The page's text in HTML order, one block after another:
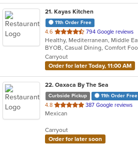
21. Kayas Kitchen
11th Order Free
4.6 out
of
5
stars.
794 Google reviews
Carryout
Order for later Today, 11:00 AM
22. Oaxaca By The Sea
Curbside Pickup 11th Order Free
4.8 out
of
stars.
387 Google reviews
Mexican
Carryout
Order for later soon